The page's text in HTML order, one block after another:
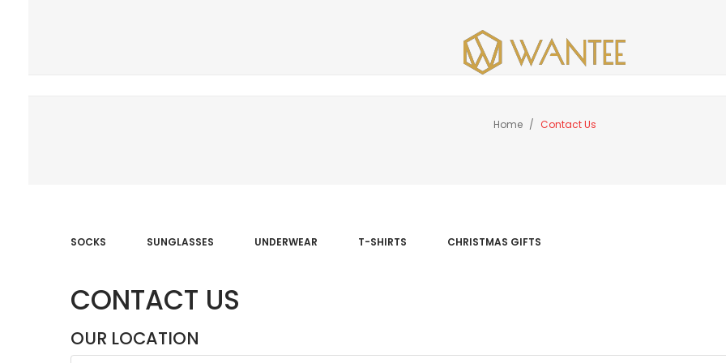
Home Contact Us
SOCKS SUNGLASSES UNDERWEAR T-SHIRTS CHRISTMAS GIFTS
CONTACT US
OUR LOCATION